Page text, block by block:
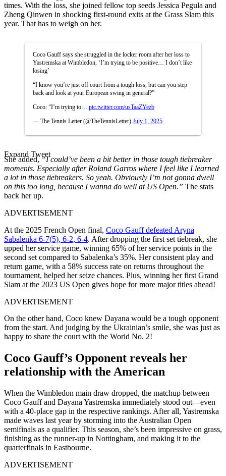
times. With the loss, she joined fellow top seeds Jessica Pegula and
Zheng Qinwen in shocking first-round exits at the Grass Slam this
year. That has to weigh on her.
Coco Gauff says she struggled in the locker room after her loss to
Yastremska at Wimbledon, ‘I’m trying to be positive… I don’t like
losing’
“I know you’re just off court from a tough loss, but can you step
back and look at your European swing in general?”
Coco: “I’m trying to… pic.twitter.com/usTaaZYezb
— The Tennis Letter (@TheTennisLetter) July 1, 2025
Expand Tweet
She added, “I could’ve been a bit better in those tough tiebreaker
moments. Especially after Roland Garros where I feel like I learned
a lot in those tiebreakers. So yeah. Obviously I’m not gonna dwell
on this too long, because I wanna do well at US Open.” The stats
back her up.
ADVERTISEMENT
At the 2025 French Open final, Coco Gauff defeated Aryna
Sabalenka 6-7(5), 6-2, 6-4. After dropping the first set tiebreak, she
upped her service game, winning 65% of her service points in the
second set compared to Sabalenka’s 35%. Her consistent play and
return game, with a 58% success rate on returns throughout the
tournament, helped her seize chances. Plus, winning her first Grand
Slam at the 2023 US Open gives hope for more major titles ahead!
ADVERTISEMENT
On the other hand, Coco knew Dayana would be a tough opponent
from the start. And judging by the Ukrainian’s smile, she was just as
happy to share the court with the World No. 2!
Coco Gauff’s Opponent reveals her
relationship with the American
When the Wimbledon main draw dropped, the matchup between
Coco Gauff and Dayana Yastremska immediately stood out—even
with a 40-place gap in the respective rankings. After all, Yastremska
made waves last year by storming into the Australian Open
semifinals as a qualifier. This season, she’s been impressive on grass,
finishing as the runner-up in Nottingham, and making it to the
quarterfinals in Eastbourne.
ADVERTISEMENT